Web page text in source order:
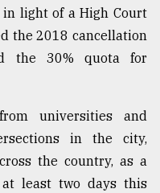
light of a High Court
the 2018 cancellation
the 30% quota for
universities and
in the city,
the country, as a
least two days this